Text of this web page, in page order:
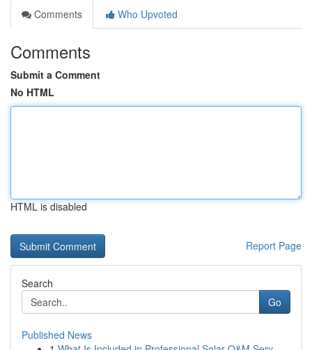
Comments
Who Upvoted
Comments
Submit a Comment
No HTML
HTML is disabled
Report Page
Search
Go
Published News